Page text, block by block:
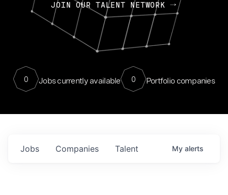
JOIN OUR TALENT NETWORK
0 Jobs currently available 0 Portfolio companies
Jobs Companies Talent My alerts